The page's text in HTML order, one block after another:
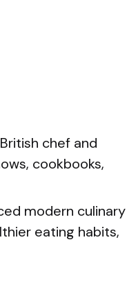
chef and
cookbooks,
modern culinary
eating habits,